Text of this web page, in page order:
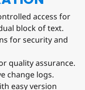
access for
block of text.
for security and
quality assurance.
change logs.
easy version